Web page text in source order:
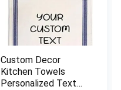
Custom Decor
Kitchen Towels
Personalized Text